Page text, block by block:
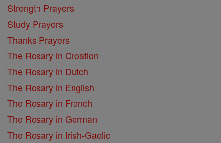
Strength Prayers
Study Prayers
Thanks Prayers
The Rosary in Croation
The Rosary in Dutch
The Rosary in English
The Rosary in French
The Rosary in German
The Rosary in Irish-Gaelic